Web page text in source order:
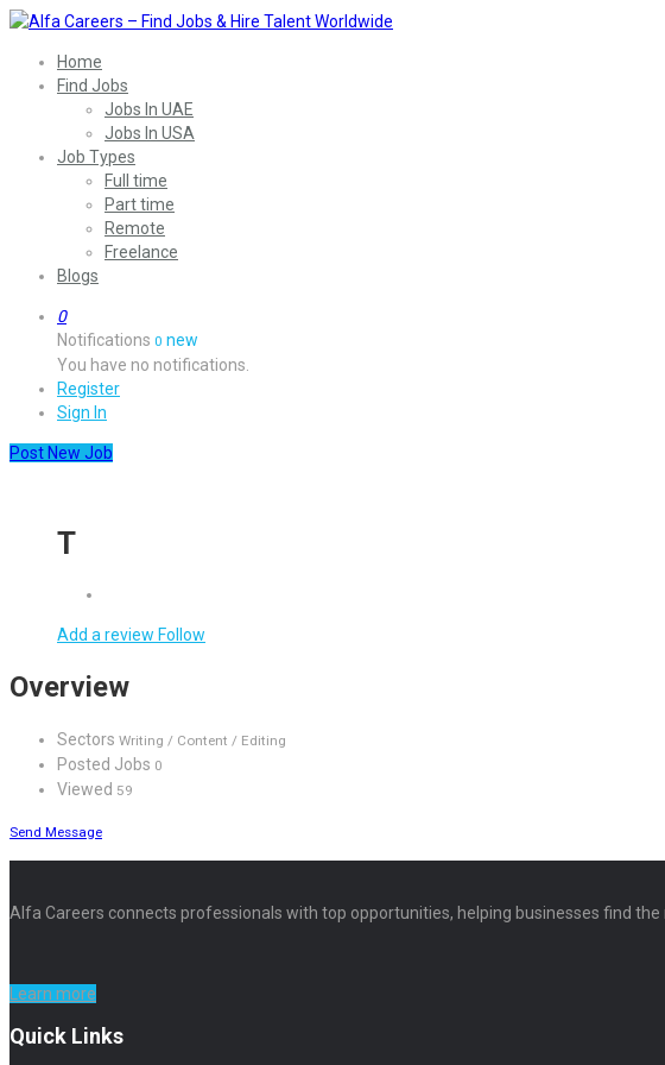
Home
Find Jobs
Jobs In UAE
Jobs In USA
Job Types
Full time
Part time
Remote
Freelance
Blogs
0
Notifications 0 new
You have no notifications.
Register
Sign In
Post New Job
T
Add a review Follow
Overview
Sectors Writing / Content / Editing
Posted Jobs 0
Viewed 59
Send Message
Alfa Careers connects professionals with top opportunities, helping businesses find
Learn more
Quick Links